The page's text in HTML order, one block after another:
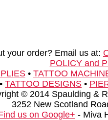
your order? Email us at:
POLICY and
• TATTOO
• TATTOO DESIGNS •
© 2014 Spaulding &
3252 New Scotland
us on Google+ - Miva